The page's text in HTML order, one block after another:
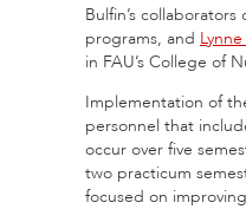
Bulfin’s collaborators
programs, and
in FAU’s College of
Implementation of
personnel that
occur over five
two practicum
focused on